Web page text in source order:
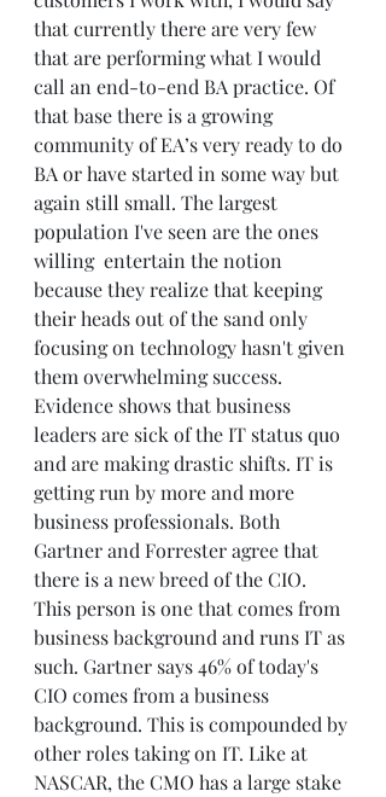
that currently there are very few
that are performing what I would
call an end-to-end BA practice. Of
that base there is a growing
community of EA’s very ready to do
BA or have started in some way but
again still small. The largest
population I've seen are the ones
willing  entertain the notion
because they realize that keeping
their heads out of the sand only
focusing on technology hasn't given
them overwhelming success.
Evidence shows that business
leaders are sick of the IT status quo
and are making drastic shifts. IT is
getting run by more and more
business professionals. Both
Gartner and Forrester agree that
there is a new breed of the CIO.
This person is one that comes from
business background and runs IT as
such. Gartner says 46% of today's
CIO comes from a business
background. This is compounded by
other roles taking on IT. Like at
NASCAR, the CMO has a large stake